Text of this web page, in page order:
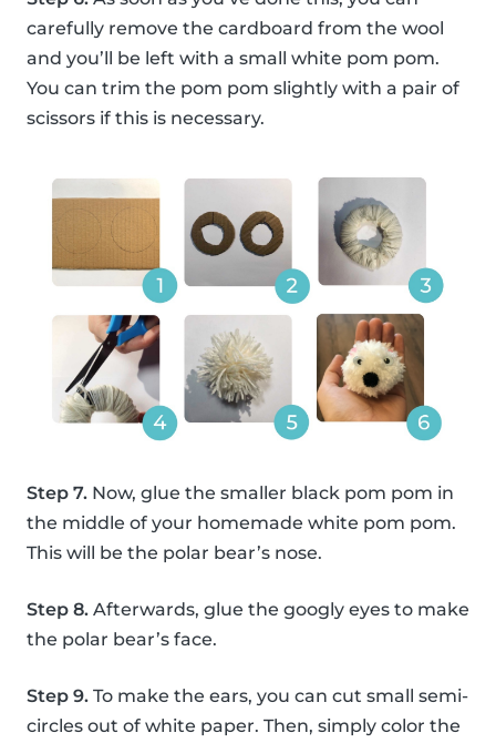
carefully remove the cardboard from the wool
and you’ll be left with a small white pom pom.
You can trim the pom pom slightly with a pair of
scissors if this is necessary.
Step 7. Now, glue the smaller black pom pom in
the middle of your homemade white pom pom.
This will be the polar bear’s nose.
Step 8. Afterwards, glue the googly eyes to make
the polar bear’s face.
Step 9. To make the ears, you can cut small semi-
circles out of white paper. Then, simply color the